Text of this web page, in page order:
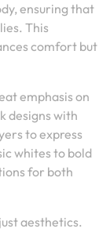
ensuring that
This
comfort but
emphasis on
designs with
to express
whites to bold
for both
aesthetics.